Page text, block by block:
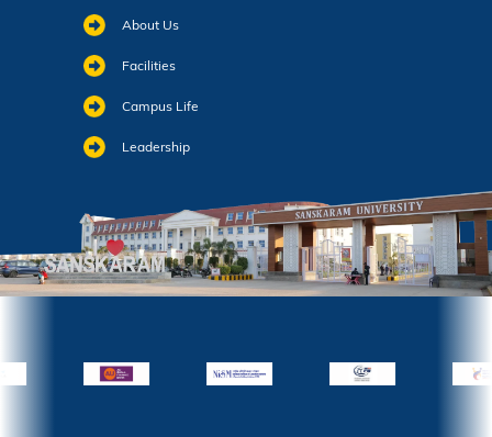
About Us
Facilities
Campus Life
Leadership